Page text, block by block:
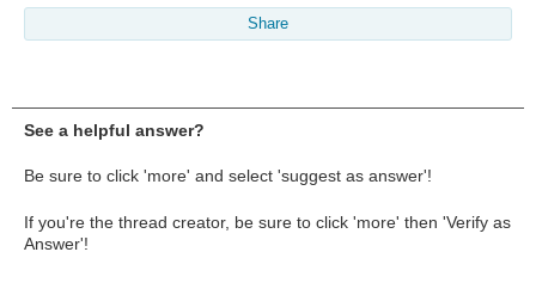
Share
See a helpful answer?
Be sure to click 'more' and select 'suggest as answer'!
If you're the thread creator, be sure to click 'more' then 'Verify as
Answer'!